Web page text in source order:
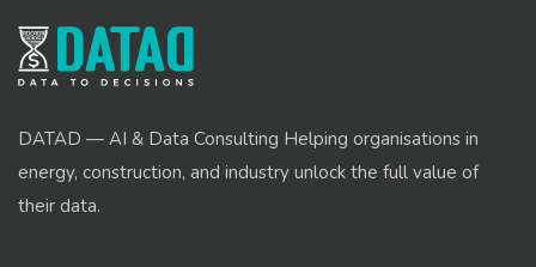
DATAD — AI & Data Consulting Helping organisations in
energy, construction, and industry unlock the full value of
their data.